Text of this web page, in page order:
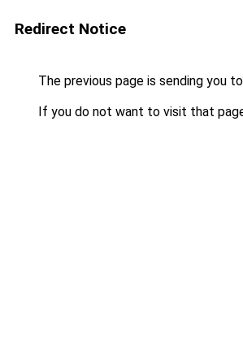
Redirect Notice
The previous page is sending you to
If you do not want to visit that